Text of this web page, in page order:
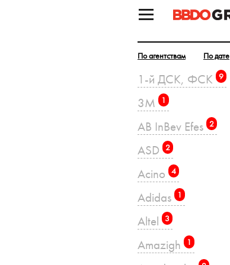
По агентствам По дате
1-й ДСК, ФСК 9
3M 1
AB InBev Efes 2
ASD 2
Acino 4
Adidas 1
Altel 3
Amazigh 1